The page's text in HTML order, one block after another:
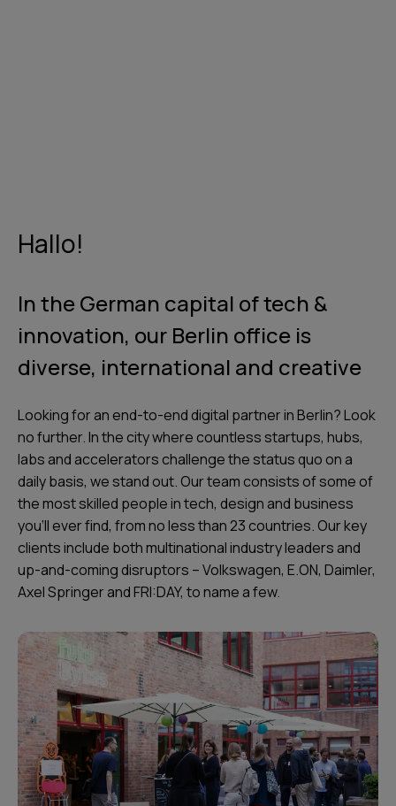
Hallo!
In the German capital of tech &
innovation, our Berlin office is
diverse, international and creative
Looking for an end-to-end digital partner in Berlin? Look
no further. In the city where countless startups, hubs,
labs and accelerators challenge the status quo on a
daily basis, we stand out. Our team consists of some of
the most skilled people in tech, design and business
you’ll ever find, from no less than 23 countries. Our key
clients include both multinational industry leaders and
up-and-coming disruptors – Volkswagen, E.ON, Daimler,
Axel Springer and FRI:DAY, to name a few.